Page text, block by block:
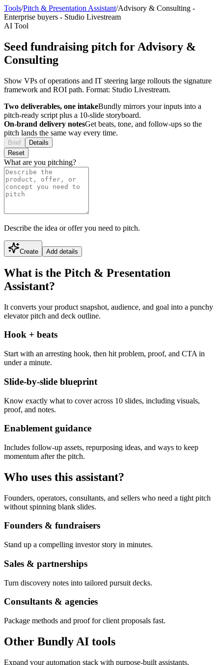
Tools/Pitch & Presentation Assistant/Advisory & Consulting -
Enterprise buyers - Studio Livestream
AI Tool
Seed fundraising pitch for Advisory &
Consulting
Show VPs of operations and IT steering large rollouts the signature
framework and ROI path. Format: Studio Livestream.
Two deliverables, one intakeBundly mirrors your inputs into a
pitch-ready script plus a 10-slide storyboard.
On-brand delivery notesGet beats, tone, and follow-ups so the
pitch lands the same way every time.
Brief
Details
Reset
What are you pitching?
Describe the idea or offer you need to pitch.
Create Add details
What is the Pitch & Presentation
Assistant?
It converts your product snapshot, audience, and goal into a punchy
elevator pitch and deck outline.
Hook + beats
Start with an arresting hook, then hit problem, proof, and CTA in
under a minute.
Slide-by-slide blueprint
Know exactly what to cover across 10 slides, including visuals,
proof, and notes.
Enablement guidance
Includes follow-up assets, repurposing ideas, and ways to keep
momentum after the pitch.
Who uses this assistant?
Founders, operators, consultants, and sellers who need a tight pitch
without spinning blank slides.
Founders & fundraisers
Stand up a compelling investor story in minutes.
Sales & partnerships
Turn discovery notes into tailored pursuit decks.
Consultants & agencies
Package methods and proof for client proposals fast.
Other Bundly AI tools
Expand your automation stack with purpose-built assistants.